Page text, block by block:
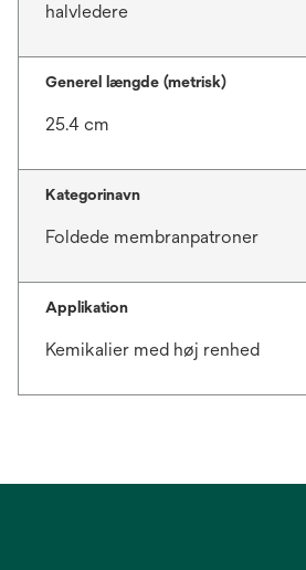
halvledere
Generel længde (metrisk)
25.4 cm
Kategorinavn
Foldede membranpatroner
Applikation
Kemikalier med høj renhed